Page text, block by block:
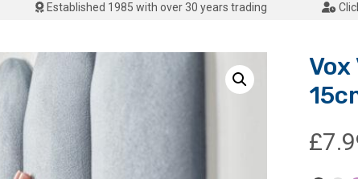
Established 1985 with over 30 years trading
£